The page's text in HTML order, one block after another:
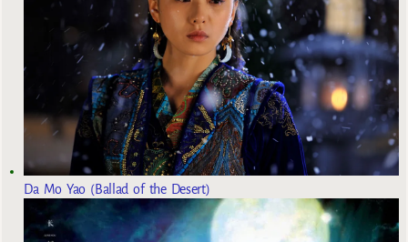
Da Mo Yao (Ballad of the Desert)